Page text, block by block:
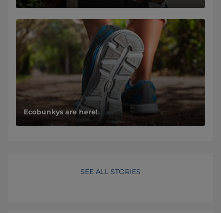
Ecobunkys are here!
SEE ALL STORIES